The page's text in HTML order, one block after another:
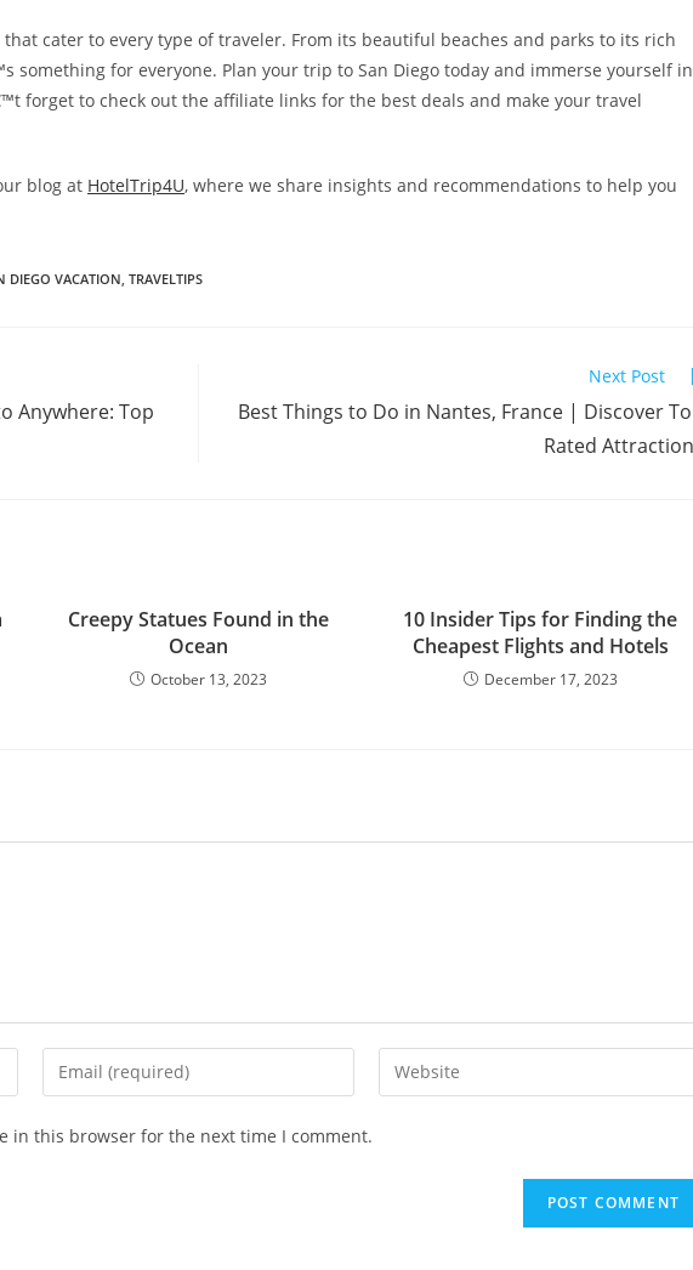
cater to every type of traveler. From its beautiful beaches and parks to its rich
something for everyone. Plan your trip to San Diego today and immerse yourself in
forget to check out the affiliate links for the best deals and make your travel
blog at HotelTrip4U, where we share insights and recommendations to help you
DIEGO VACATION TRAVELTIPS
Anywhere: Top
Next Post
Best Things to Do in Nantes, France | Discover
Rated
Creepy Statues Found in the
Ocean
October 13, 2023
10 Insider Tips for Finding the
Cheapest Flights and Hotels
December 17, 2023
Enter
your
Enter
your
in this browser for the next time I comment.